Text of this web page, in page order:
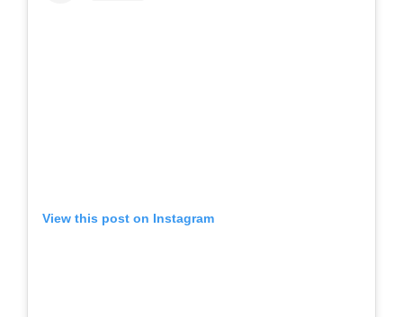
View this post on Instagram